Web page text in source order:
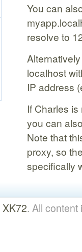
You can
resolve to
localhost
IP address
If Charles
you can
Note that
proxy, so
specifically
XK72. All